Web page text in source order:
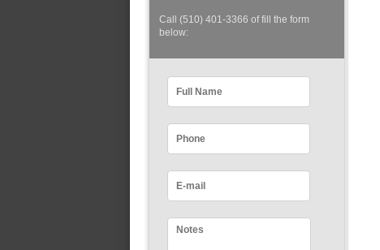
Call (510) 401-3366 of fill the form
below: